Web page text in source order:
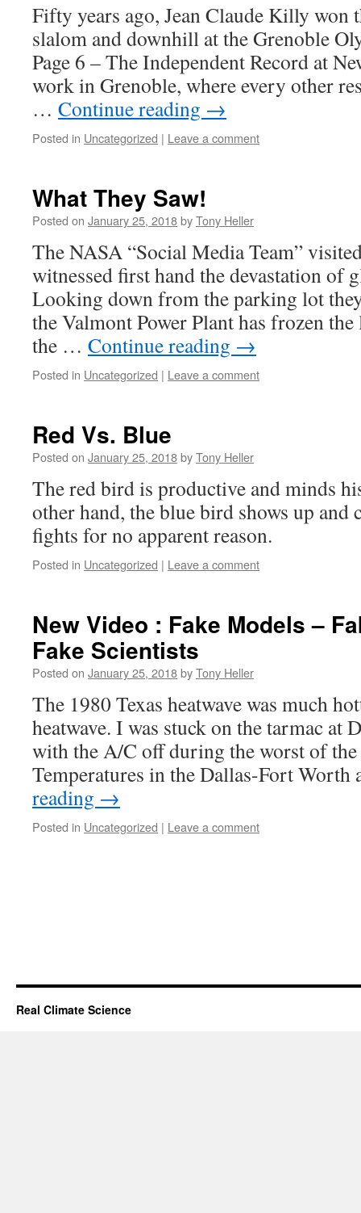
Fifty years ago, Jean Claude Killy won
slalom and downhill at the Grenoble
Page 6 – The Independent Record at
work in Grenoble, where every other
… Continue reading →
Posted in Uncategorized | Leave a comment
What They Saw!
Posted on January 25, 2018byTony Heller
The NASA “Social Media Team”
witnessed first hand the devastation of
Looking down from the parking lot
the Valmont Power Plant has frozen
the … Continue reading →
Posted in Uncategorized | Leave a comment
Red Vs. Blue
Posted on January 25, 2018byTony Heller
The red bird is productive and minds
other hand, the blue bird shows up and
fights for no apparent reason.
Posted in Uncategorized | Leave a comment
New Video : Fake Models –
Fake Scientists
Posted on January 25, 2018byTony Heller
The 1980 Texas heatwave was much
heatwave. I was stuck on the tarmac at
with the A/C off during the worst of the
Temperatures in the Dallas-Fort
reading →
Posted in Uncategorized | Leave a comment
Real Climate Science